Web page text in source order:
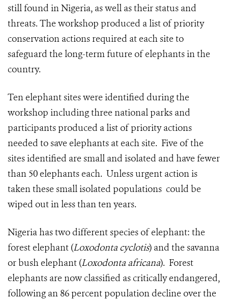
still found in Nigeria, as well as their status and
threats. The workshop produced a list of priority
conservation actions required at each site to
safeguard the long-term future of elephants in the
country.
Ten elephant sites were identified during the
workshop including three national parks and
participants produced a list of priority actions
needed to save elephants at each site. Five of the
sites identified are small and isolated and have fewer
than 50 elephants each. Unless urgent action is
taken these small isolated populations could be
wiped out in less than ten years.
Nigeria has two different species of elephant: the
forest elephant (Loxodonta cyclotis) and the savanna
or bush elephant (Loxodonta africana). Forest
elephants are now classified as critically endangered,
following an 86 percent population decline over the